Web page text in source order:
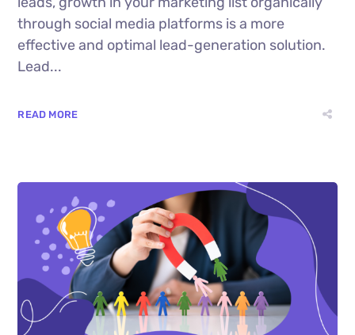
through social media platforms is a more
effective and optimal lead-generation solution.
Lead...
READ MORE